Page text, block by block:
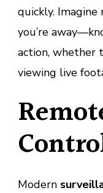
quickly.
you’re
action, whether
viewing live
Modern